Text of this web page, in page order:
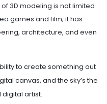
3D modeling is not limited
games and film; it has
architecture, and even
to create something out
canvas, and the sky’s the
digital artist.